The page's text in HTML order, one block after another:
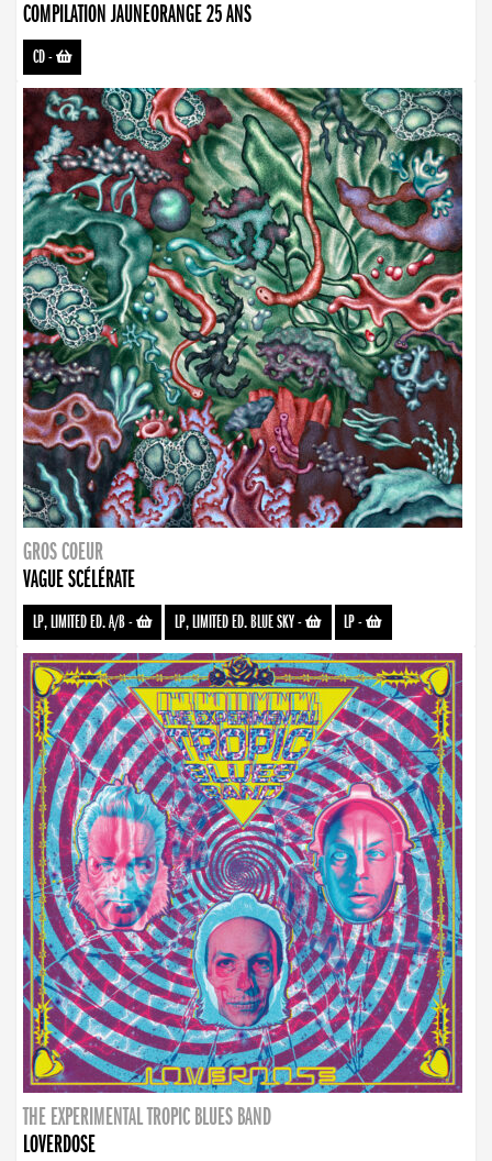
COMPILATION JAUNEORANGE 25 ANS
CD-
GROS COEUR
VAGUE SCÉLÉRATE
LP, LIMITED ED. A/B- LP, LIMITED ED. BLUE SKY- LP-
THE EXPERIMENTAL TROPIC BLUES BAND
LOVERDOSE